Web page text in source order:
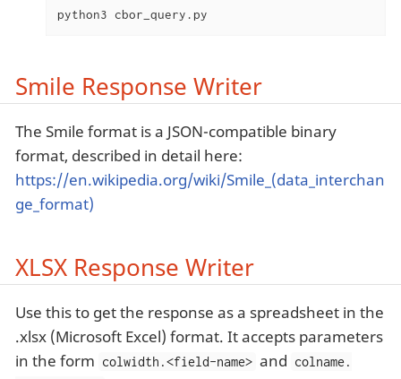
python3 cbor_query.py
Smile Response Writer
The Smile format is a JSON-compatible binary
format, described in detail here:
https://en.wikipedia.org/wiki/Smile_(data_interchan
ge_format)
XLSX Response Writer
Use this to get the response as a spreadsheet in the
.xlsx (Microsoft Excel) format. It accepts parameters
in the form colwidth.<field-name> and colname.